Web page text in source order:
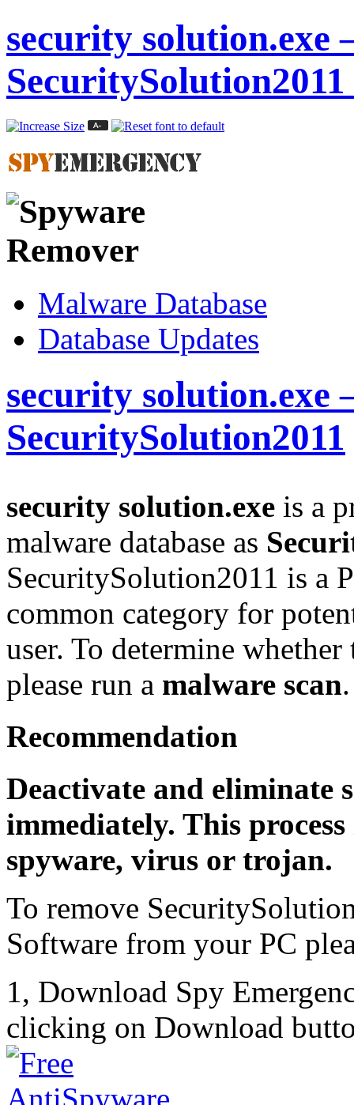
security solution.exe
Malware Database
Database Updates
security solution.exe
SecuritySolution2011
security solution.exe is a
malware database as
SecuritySolution2011 is a
common category for
user. To determine
please run a malware scan.
Recommendation
Deactivate and eliminate
immediately. This
spyware, virus or trojan.
To remove
Software from your PC
1, Download Spy
clicking on Download